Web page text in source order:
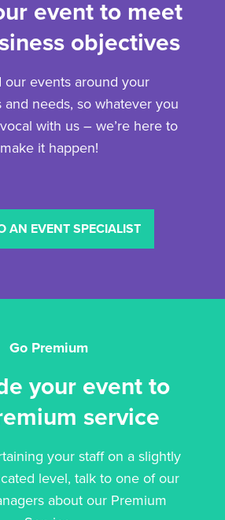
event to meet
objectives
our events around your
and needs, so whatever you
with us – we’re here to
make it happen!
AN EVENT SPECIALIST
Go Premium
your event to
service
your staff on a slightly
level, talk to one of our
about our Premium